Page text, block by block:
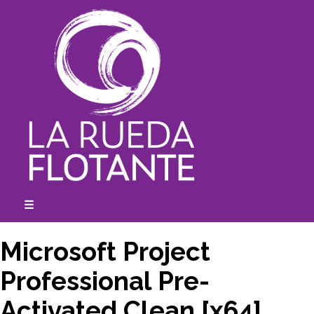
☰
Microsoft Project
Professional Pre-